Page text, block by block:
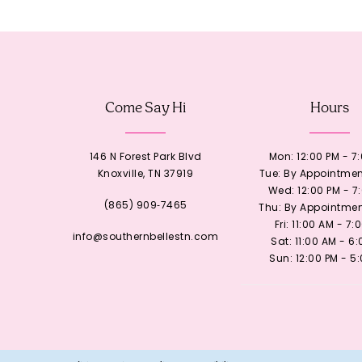
12
Come Say Hi
146 N Forest Park Blvd
Knoxville, TN 37919
(865) 909‑7465
info@southernbellestn.com
Hours
Mon: 12:00 PM -
Tue: By
Wed: 12:00 PM -
Thu: By
Fri: 11:00 AM -
Sat: 11:00 AM -
Sun: 12:00 PM -